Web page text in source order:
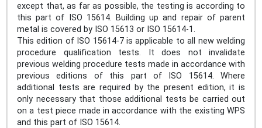
except that, as far as possible, the testing is according to
this part of ISO 15614. Building up and repair of parent
metal is covered by ISO 15613 or ISO 15614‑1.
This edition of ISO 15614‑7 is applicable to all new welding
procedure qualification tests. It does not invalidate
previous welding procedure tests made in accordance with
previous editions of this part of ISO 15614. Where
additional tests are required by the present edition, it is
only necessary that those additional tests be carried out
on a test piece made in accordance with the existing WPS
and this part of ISO 15614.